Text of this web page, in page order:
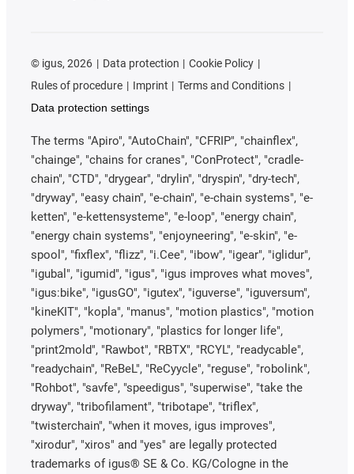
© igus, 2026 Data protection
Cookie Policy
Rules of procedure
Imprint
Terms and Conditions
Data protection settings
The terms "Apiro", "AutoChain", "CFRIP", "chainflex",
"chainge", "chains for cranes", "ConProtect", "cradle-
chain", "CTD", "drygear", "drylin", "dryspin", "dry-tech",
"dryway", "easy chain", "e-chain", "e-chain systems", "e-
ketten", "e-kettensysteme", "e-loop", "energy chain",
"energy chain systems", "enjoyneering", "e-skin", "e-
spool", "fixflex", "flizz", "i.Cee", "ibow", "igear", "iglidur",
"igubal", "igumid", "igus", "igus improves what moves",
"igus:bike", "igusGO", "igutex", "iguverse", "iguversum",
"kineKIT", "kopla", "manus", "motion plastics", "motion
polymers", "motionary", "plastics for longer life",
"print2mold", "Rawbot", "RBTX", "RCYL", "readycable",
"readychain", "ReBeL", "ReCyycle", "reguse", "robolink",
"Rohbot", "savfe", "speedigus", "superwise", "take the
dryway", "tribofilament", "tribotape", "triflex",
"twisterchain", "when it moves, igus improves",
"xirodur", "xiros" and "yes" are legally protected
trademarks of igus® SE & Co. KG/Cologne in the